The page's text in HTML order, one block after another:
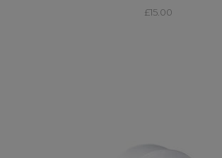
£15.00